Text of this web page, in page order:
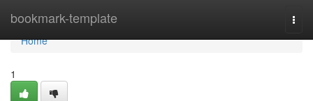
bookmark-template
Home
Home
1